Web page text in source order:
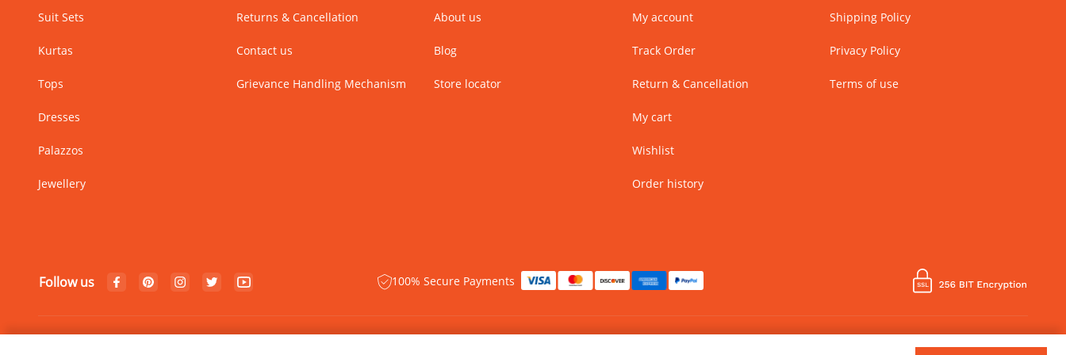
Suit Sets
Kurtas
Tops
Dresses
Palazzos
Jewellery
Returns & Cancellation
Contact us
Grievance Handling Mechanism
About us
Blog
Store locator
My account
Track Order
Return & Cancellation
My cart
Wishlist
Order history
Shipping Policy
Privacy Policy
Terms of use
Follow us 100% Secure Payments